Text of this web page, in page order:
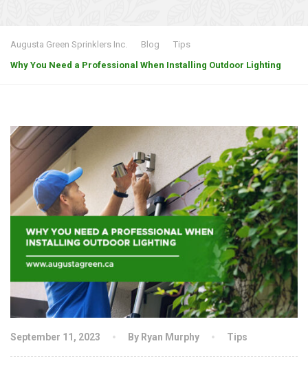
Augusta Green Sprinklers Inc. Blog
Tips
Why You Need a Professional When Installing Outdoor Lighting
September 11, 2023 By Ryan Murphy Tips